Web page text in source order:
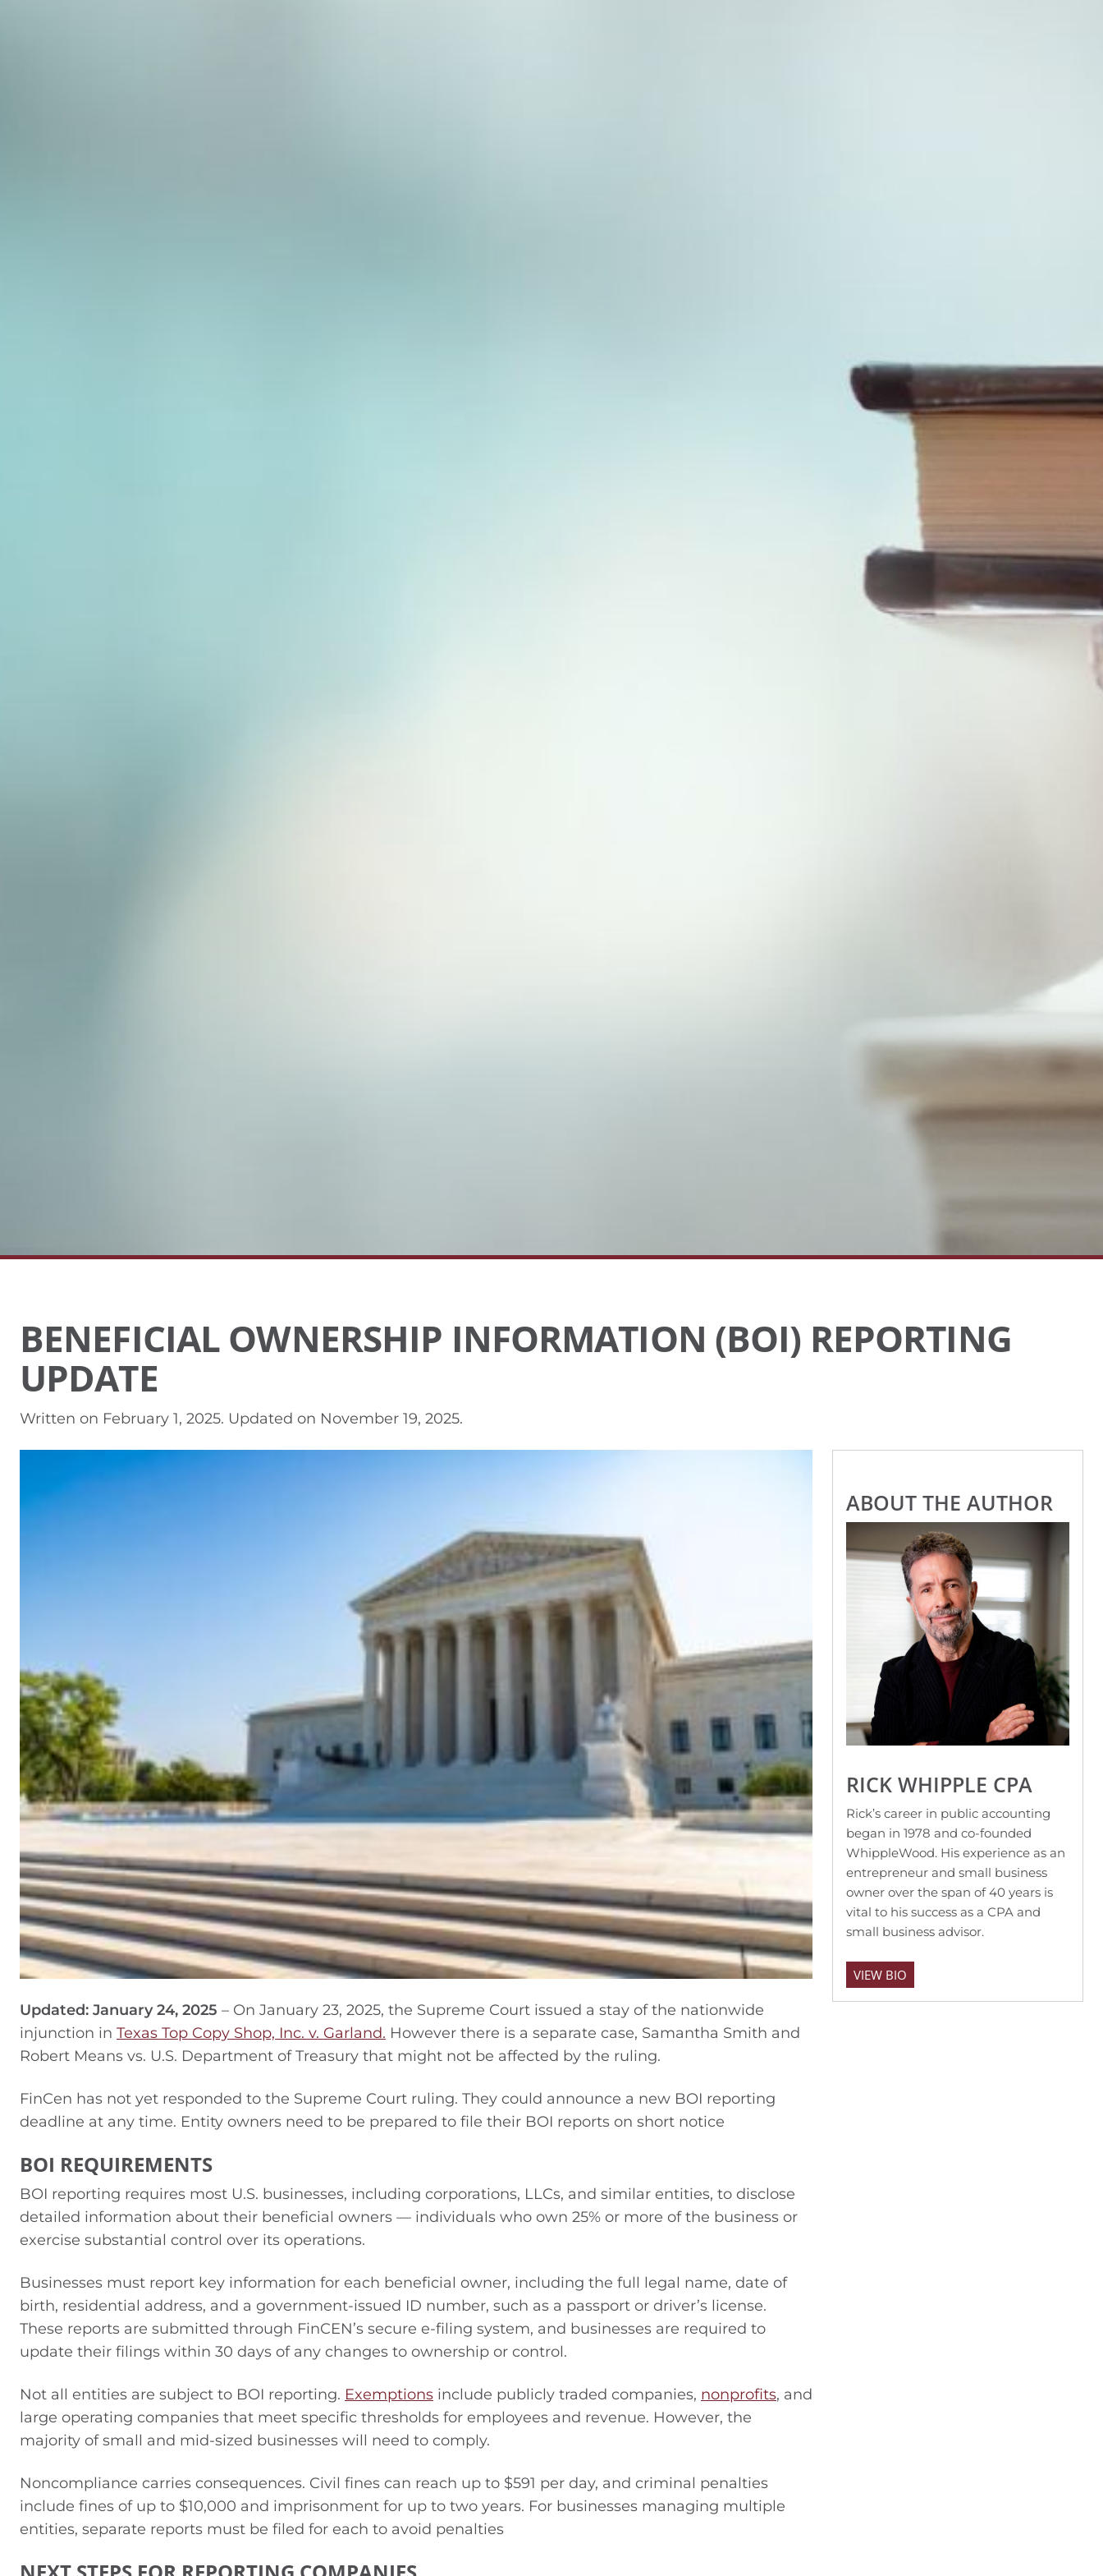
BENEFICIAL OWNERSHIP INFORMATION (BOI) REPORTING
UPDATE
Written on February 1, 2025. Updated on November 19, 2025.
Updated: January 24, 2025 – On January 23, 2025, the Supreme Court issued a stay of the nationwide
injunction in Texas Top Copy Shop, Inc. v. Garland. However there is a separate case, Samantha Smith and
Robert Means vs. U.S. Department of Treasury that might not be affected by the ruling.
FinCen has not yet responded to the Supreme Court ruling. They could announce a new BOI reporting
deadline at any time. Entity owners need to be prepared to file their BOI reports on short notice
BOI REQUIREMENTS
BOI reporting requires most U.S. businesses, including corporations, LLCs, and similar entities, to disclose
detailed information about their beneficial owners — individuals who own 25% or more of the business or
exercise substantial control over its operations.
Businesses must report key information for each beneficial owner, including the full legal name, date of
birth, residential address, and a government-issued ID number, such as a passport or driver’s license.
These reports are submitted through FinCEN’s secure e-filing system, and businesses are required to
update their filings within 30 days of any changes to ownership or control.
Not all entities are subject to BOI reporting. Exemptions include publicly traded companies, nonprofits, and
large operating companies that meet specific thresholds for employees and revenue. However, the
majority of small and mid-sized businesses will need to comply.
Noncompliance carries consequences. Civil fines can reach up to $591 per day, and criminal penalties
include fines of up to $10,000 and imprisonment for up to two years. For businesses managing multiple
entities, separate reports must be filed for each to avoid penalties
ABOUT THE AUTHOR
RICK WHIPPLE CPA
Rick’s career in public accounting
began in 1978 and co-founded
WhippleWood. His experience as an
entrepreneur and small business
owner over the span of 40 years is
vital to his success as a CPA and
small business advisor.
VIEW BIO